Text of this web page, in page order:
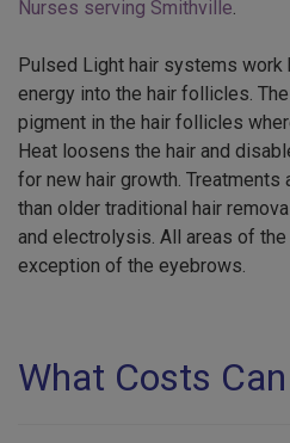
Nurses serving Smithville.
Pulsed Light hair systems
energy into the hair follicles.
pigment in the hair follicles
Heat loosens the hair and
for new hair growth.
than older traditional hair
and electrolysis. All areas of
exception of the eyebrows.
What Costs